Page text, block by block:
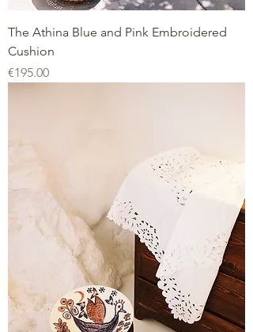
The Athina Blue and Pink Embroidered
Cushion
Price
€195.00